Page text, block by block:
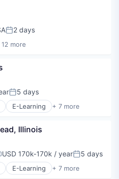
Software
Posted:
2 days
12 more
(AI)
Applications
Posted:
5 days
E-Learning + 7 more
Applications
Illinois
USD 170k-170k / yearPosted:
5 days
E-Learning + 7 more